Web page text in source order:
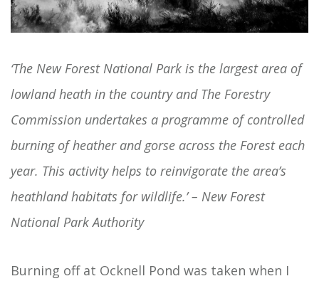
‘The New Forest National Park is the largest area of
lowland heath in the country and The Forestry
Commission undertakes a programme of controlled
burning of heather and gorse across the Forest each
year. This activity helps to reinvigorate the area’s
heathland habitats for wildlife.’ – New Forest
National Park Authority
Burning off at Ocknell Pond was taken when I